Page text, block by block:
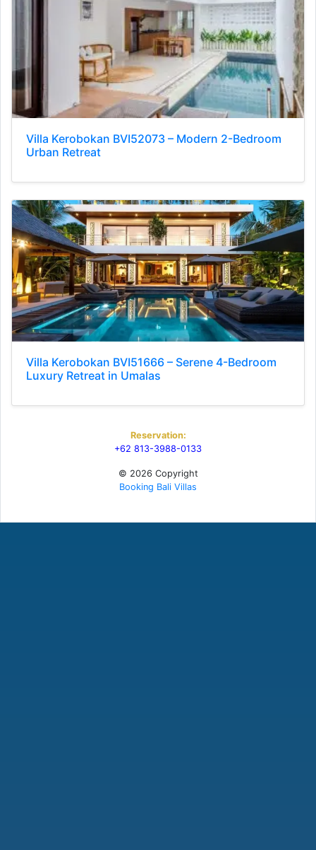
Villa Kerobokan BVI52073 – Modern 2-Bedroom
Urban Retreat
Villa Kerobokan BVI51666 – Serene 4-Bedroom
Luxury Retreat in Umalas
Reservation:
+62 813-3988-0133
© 2026 Copyright
Booking Bali Villas